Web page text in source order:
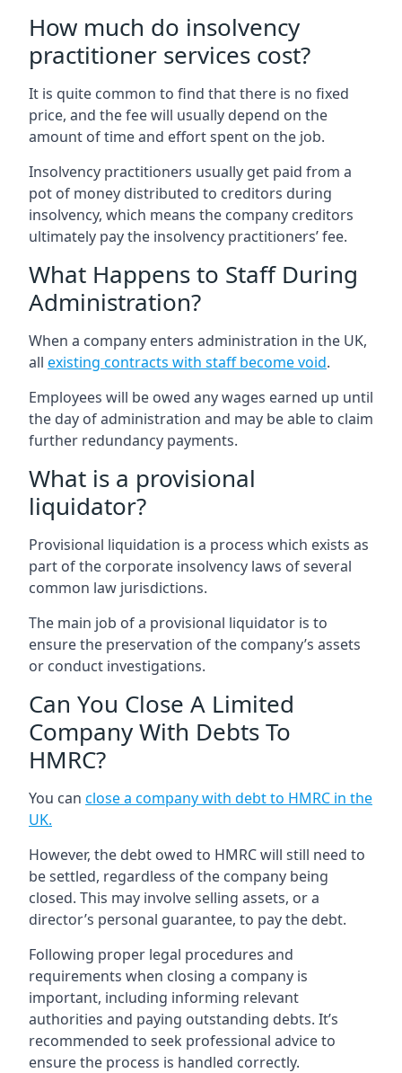
How much do insolvency
practitioner services cost?
It is quite common to find that there is no fixed
price, and the fee will usually depend on the
amount of time and effort spent on the job.
Insolvency practitioners usually get paid from a
pot of money distributed to creditors during
insolvency, which means the company creditors
ultimately pay the insolvency practitioners’ fee.
What Happens to Staff During
Administration?
When a company enters administration in the UK,
all existing contracts with staff become void.
Employees will be owed any wages earned up until
the day of administration and may be able to claim
further redundancy payments.
What is a provisional
liquidator?
Provisional liquidation is a process which exists as
part of the corporate insolvency laws of several
common law jurisdictions.
The main job of a provisional liquidator is to
ensure the preservation of the company’s assets
or conduct investigations.
Can You Close A Limited
Company With Debts To
HMRC?
You can close a company with debt to HMRC in the
UK.
However, the debt owed to HMRC will still need to
be settled, regardless of the company being
closed. This may involve selling assets, or a
director’s personal guarantee, to pay the debt.
Following proper legal procedures and
requirements when closing a company is
important, including informing relevant
authorities and paying outstanding debts. It’s
recommended to seek professional advice to
ensure the process is handled correctly.